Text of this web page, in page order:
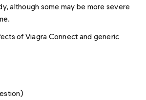
although some may be more severe
of Viagra Connect and generic